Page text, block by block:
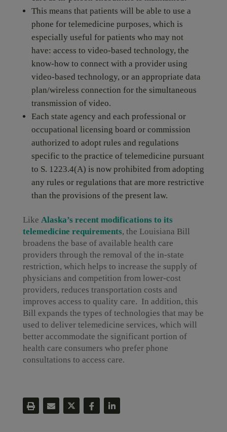
This means that patients will be able to use a
phone for telemedicine purposes, which is
especially useful for patients who may not
have: access to video-based technology, the
know-how to connect with a provider using
video-based technology, or an appropriate data
plan/wireless connection for the simultaneous
transmission of video.
Each state agency and each professional or
occupational licensing board or commission
authorized to adopt rules and regulations
specific to the practice of telemedicine pursuant
to S. 1223.4(A) is now prohibited from adopting
any rules or regulations that are more restrictive
than the provisions of the present law.
Like Alaska’s recent modifications to its
telemedicine requirements, the Louisiana Bill
broadens the base of available health care
providers through the removal of the in-state
restriction, which helps to increase the supply of
physicians and competition from lower-cost
providers, reduces transportation costs and
improves access to quality care. In addition, this
Bill expands the types of technologies that may be
used to deliver telemedicine services, which will
better accommodate the significant portion of
health care consumers who prefer phone
consultations to access care.